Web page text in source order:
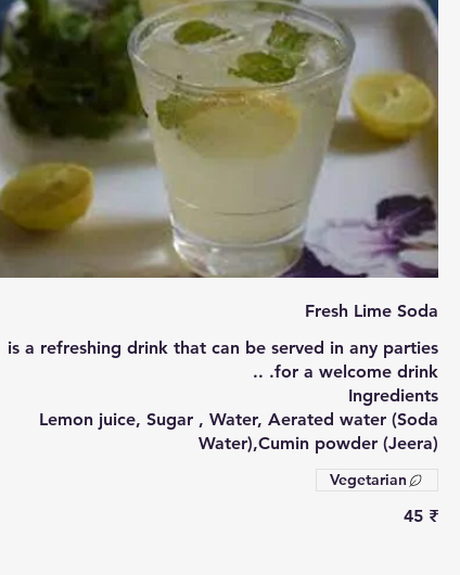
Fresh Lime Soda
is a refreshing drink that can be served in any parties
Lemon juice, Sugar , Water, Aerated water (Soda
Water),Cumin powder (Jeera)
‏45 ₹
Vegetarian